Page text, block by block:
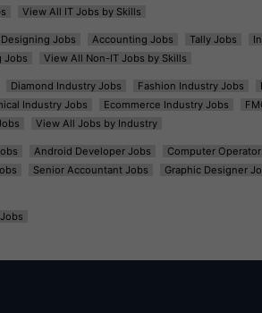
View All IT Jobs by Skills
Jobs Accounting Jobs Tally Jobs
Jobs View All Non-IT Jobs by Skills
Diamond Industry Jobs Fashion Industry Jobs
Industry Jobs Ecommerce Industry Jobs
View All Jobs by Industry
Android Developer Jobs Computer
Senior Accountant Jobs Graphic Designer